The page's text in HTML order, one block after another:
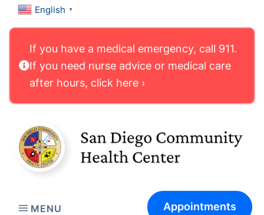
English ▼
If you have a medical emergency, call 911.
If you need nurse advice or medical care
after hours, click here ›
MENU Appointments